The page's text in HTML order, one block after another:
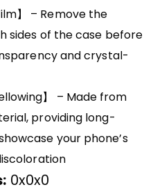
】 – Remove the
sides of the case before
and crystal-
】 – Made from
providing long-
your phone’s
0x0x0